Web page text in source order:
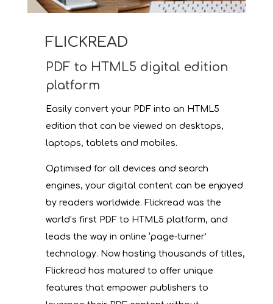
FLICKREAD
PDF to HTML5 digital edition
platform
Easily convert your PDF into an HTML5
edition that can be viewed on desktops,
laptops, tablets and mobiles.
Optimised for all devices and search
engines, your digital content can be enjoyed
by readers worldwide. Flickread was the
world’s first PDF to HTML5 platform, and
leads the way in online ‘page-turner’
technology. Now hosting thousands of titles,
Flickread has matured to offer unique
features that empower publishers to